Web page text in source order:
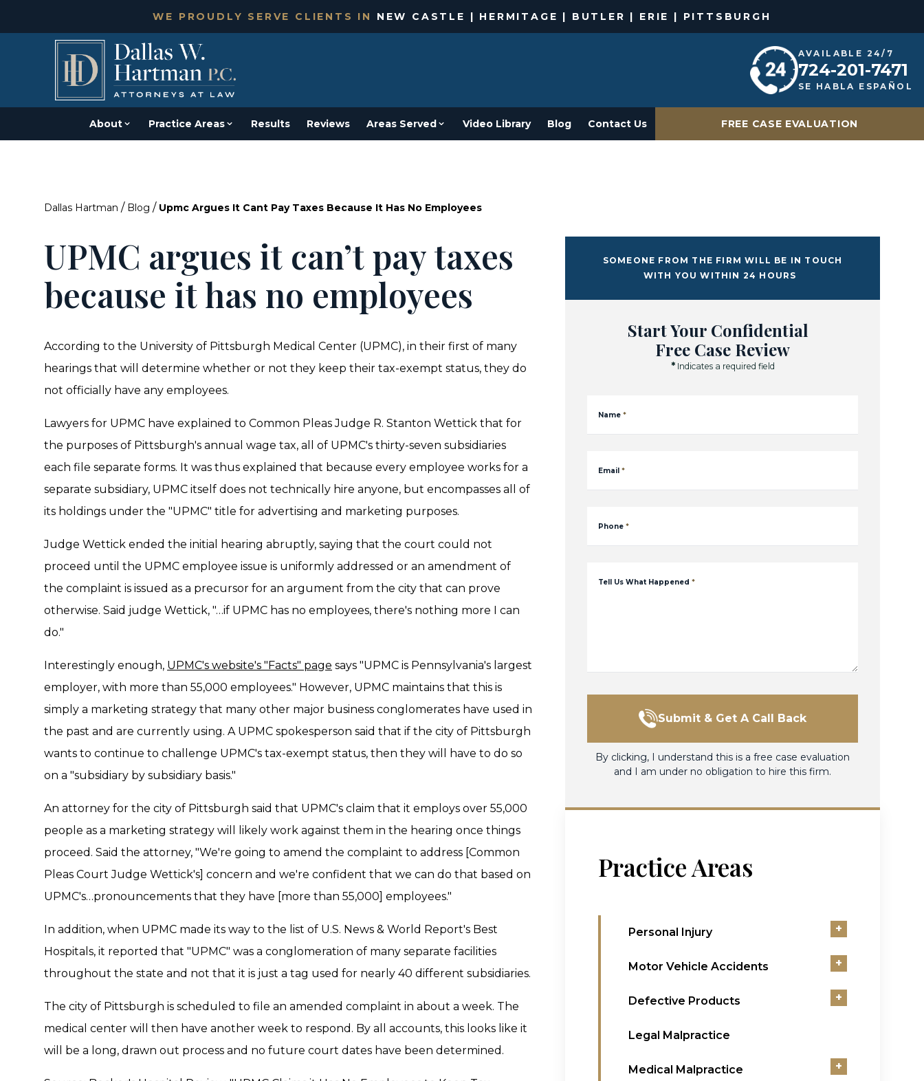
WE PROUDLY SERVE CLIENTS IN NEW CASTLE | HERMITAGE | BUTLER | ERIE | PITTSBURGH
AVAILABLE 24/7
724-201-7471
SE HABLA ESPAÑOL
About Practice Areas Results Reviews Areas Served Video Library Blog Contact Us FREE CASE EVALUATION
Dallas Hartman / Blog / Upmc Argues It Cant Pay Taxes Because It Has No Employees
UPMC argues it can’t pay taxes
because it has no employees
According to the University of Pittsburgh Medical Center (UPMC), in their first of many
hearings that will determine whether or not they keep their tax-exempt status, they do
not officially have any employees.
Lawyers for UPMC have explained to Common Pleas Judge R. Stanton Wettick that for
the purposes of Pittsburgh's annual wage tax, all of UPMC's thirty-seven subsidiaries
each file separate forms. It was thus explained that because every employee works for a
separate subsidiary, UPMC itself does not technically hire anyone, but encompasses all of
its holdings under the "UPMC" title for advertising and marketing purposes.
Judge Wettick ended the initial hearing abruptly, saying that the court could not
proceed until the UPMC employee issue is uniformly addressed or an amendment of
the complaint is issued as a precursor for an argument from the city that can prove
otherwise. Said judge Wettick, "…if UPMC has no employees, there's nothing more I can
do."
Interestingly enough, UPMC's website's "Facts" page says "UPMC is Pennsylvania's largest
employer, with more than 55,000 employees." However, UPMC maintains that this is
simply a marketing strategy that many other major business conglomerates have used in
the past and are currently using. A UPMC spokesperson said that if the city of Pittsburgh
wants to continue to challenge UPMC's tax-exempt status, then they will have to do so
on a "subsidiary by subsidiary basis."
An attorney for the city of Pittsburgh said that UPMC's claim that it employs over 55,000
people as a marketing strategy will likely work against them in the hearing once things
proceed. Said the attorney, "We're going to amend the complaint to address [Common
Pleas Court Judge Wettick's] concern and we're confident that we can do that based on
UPMC's…pronouncements that they have [more than 55,000] employees."
In addition, when UPMC made its way to the list of U.S. News & World Report's Best
Hospitals, it reported that "UPMC" was a conglomeration of many separate facilities
throughout the state and not that it is just a tag used for nearly 40 different subsidiaries.
The city of Pittsburgh is scheduled to file an amended complaint in about a week. The
medical center will then have another week to respond. By all accounts, this looks like it
will be a long, drawn out process and no future court dates have been determined.
SOMEONE FROM THE FIRM WILL BE IN TOUCH
WITH YOU WITHIN 24 HOURS
Start Your Confidential
Free Case Review
* Indicates a required field
Name *
Email *
Phone *
Tell Us What Happened *
Submit & Get A Call Back
By clicking, I understand this is a free case evaluation
and I am under no obligation to hire this firm.
Practice Areas
Personal Injury +
Motor Vehicle Accidents +
Defective Products +
Legal Malpractice
Medical Malpractice +